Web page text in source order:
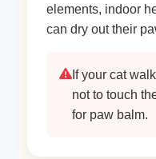
elements, indoor
can dry out their
If your cat
not to touch
for paw balm.